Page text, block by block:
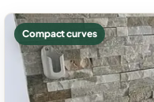
Compact curves